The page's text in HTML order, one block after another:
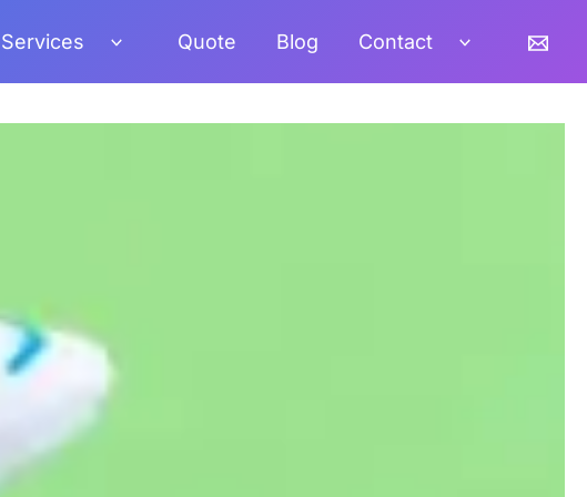
Services Quote Blog Contact